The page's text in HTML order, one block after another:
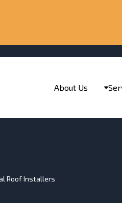
About Us
Roof Installers